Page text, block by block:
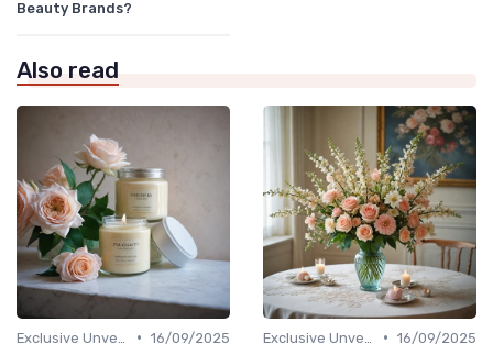
Beauty Brands?
Also read
• 16/09/2025
• 16/09/2025